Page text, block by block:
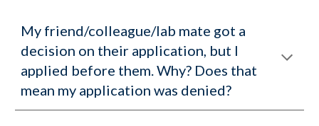
My friend/colleague/lab mate got a
decision on their application, but I
applied before them. Why? Does that
mean my application was denied?